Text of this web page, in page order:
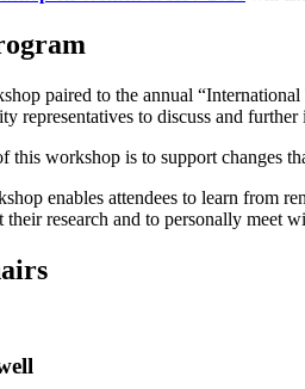
paired to the annual
representatives to discuss and
this workshop is to support
enables attendees to learn from
their research and to personally meet